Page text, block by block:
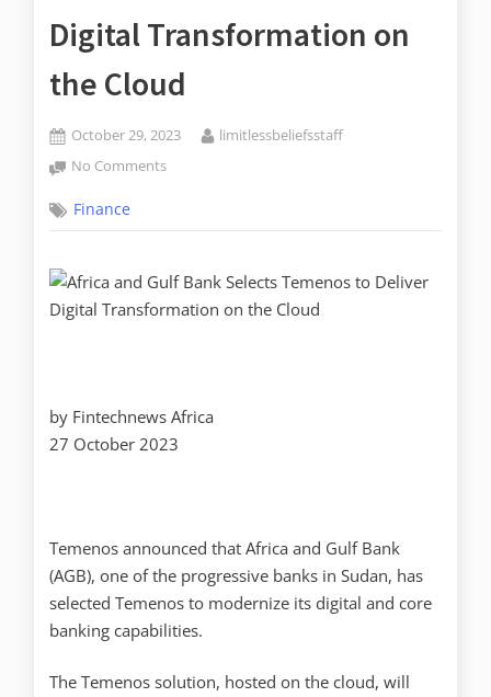
Digital Transformation on
the Cloud
October 29, 2023
limitlessbeliefsstaff
No Comments
Finance
by Fintechnews Africa
27 October 2023
Temenos announced that Africa and Gulf Bank
(AGB), one of the progressive banks in Sudan, has
selected Temenos to modernize its digital and core
banking capabilities.
The Temenos solution, hosted on the cloud, will